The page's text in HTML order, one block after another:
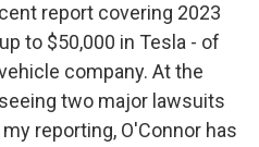
report covering 2023
to $50,000 in Tesla - of
company. At the
two major lawsuits
reporting, O'Connor has